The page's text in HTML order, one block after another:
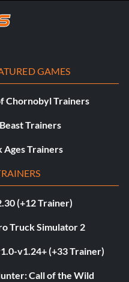
GAMES
Chornobyl Trainers
Trainers
Ages Trainers
(+12 Trainer)
Truck Simulator 2
v1.24+ (+33 Trainer)
Call of the Wild